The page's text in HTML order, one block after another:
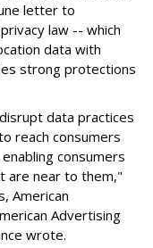
letter to
law -- which
data with
strong protections
data practices
reach consumers
consumers
are near to them,"
American
Advertising
wrote.